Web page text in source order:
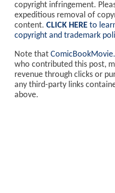
copyright infringement.
expeditious removal of
content. CLICK HERE to
copyright and trademark
Note that
who contributed this post,
revenue through clicks or
any third-party links
above.